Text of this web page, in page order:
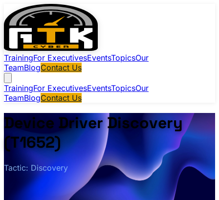
TrainingFor ExecutivesEventsTopicsOur
TeamBlogContact Us
TrainingFor ExecutivesEventsTopicsOur
TeamBlogContact Us
Device Driver Discovery
(T1652)
Tactic: Discovery